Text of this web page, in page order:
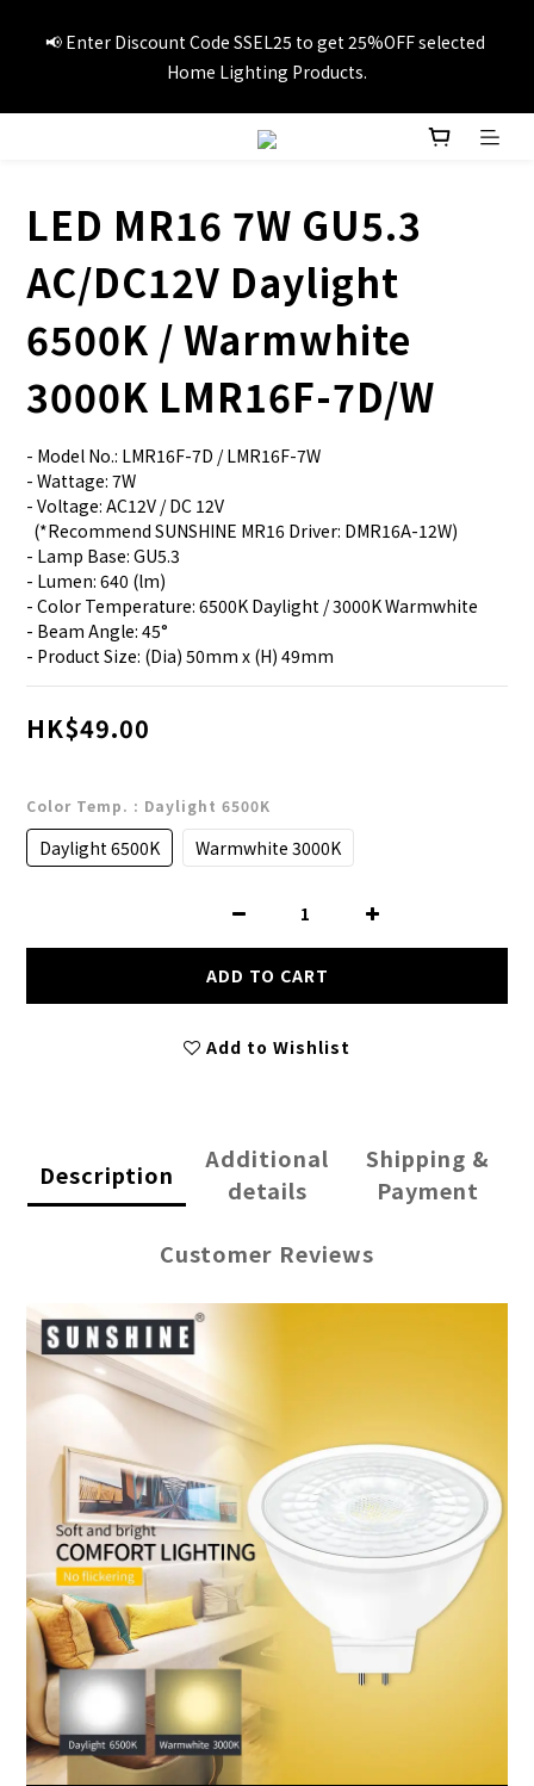
GET 20%OFF 1item and 30%OFF 3items on selected travel
products.
📢 Enter Discount Code SSEL25 to get 25%OFF selected
Home Lighting Products.
GET 20%OFF 1item and 30%OFF 3items on selected travel
products.
LED MR16 7W GU5.3
AC/DC12V Daylight
6500K / Warmwhite
3000K LMR16F-7D/W
- Model No.: LMR16F-7D / LMR16F-7W
- Wattage: 7W
- Voltage: AC12V / DC 12V
  (*Recommend SUNSHINE MR16 Driver: DMR16A-12W)
- Lamp Base: GU5.3
- Lumen: 640 (lm)
- Color Temperature: 6500K Daylight / 3000K Warmwhite
- Beam Angle: 45°
- Product Size: (Dia) 50mm x (H) 49mm
HK$49.00
Color Temp. : Daylight 6500K
Daylight 6500K Warmwhite 3000K
ADD TO CART
Add to Wishlist
Description
Additional
details
Shipping &
Payment
Customer Reviews